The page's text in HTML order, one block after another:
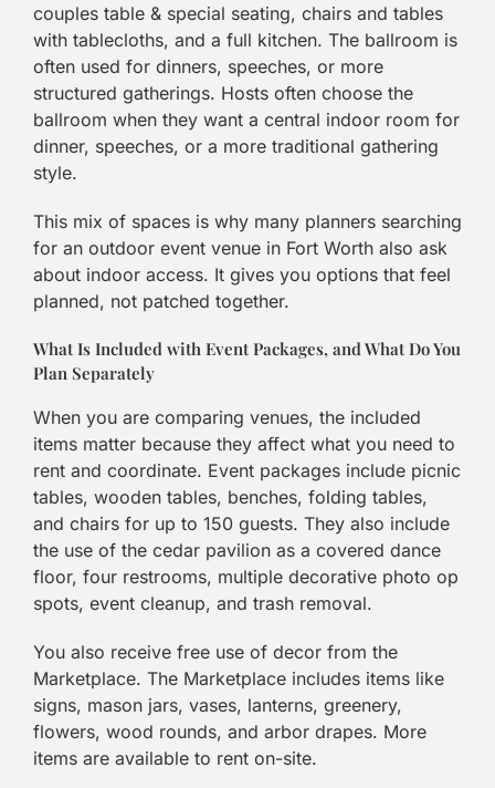
couples table & special seating, chairs and tables
with tablecloths, and a full kitchen. The ballroom is
often used for dinners, speeches, or more
structured gatherings. Hosts often choose the
ballroom when they want a central indoor room for
dinner, speeches, or a more traditional gathering
style.
This mix of spaces is why many planners searching
for an outdoor event venue in Fort Worth also ask
about indoor access. It gives you options that feel
planned, not patched together.
What Is Included with Event Packages, and What Do You
Plan Separately
When you are comparing venues, the included
items matter because they affect what you need to
rent and coordinate. Event packages include picnic
tables, wooden tables, benches, folding tables,
and chairs for up to 150 guests. They also include
the use of the cedar pavilion as a covered dance
floor, four restrooms, multiple decorative photo op
spots, event cleanup, and trash removal.
You also receive free use of decor from the
Marketplace. The Marketplace includes items like
signs, mason jars, vases, lanterns, greenery,
flowers, wood rounds, and arbor drapes. More
items are available to rent on-site.